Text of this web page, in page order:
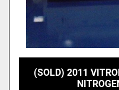
(SOLD) 2011